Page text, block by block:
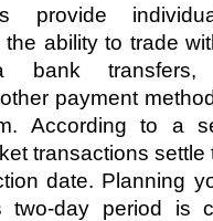
provide
the ability to trade
bank transfers,
payment
According to a
transactions settle
date. Planning
two-day period is